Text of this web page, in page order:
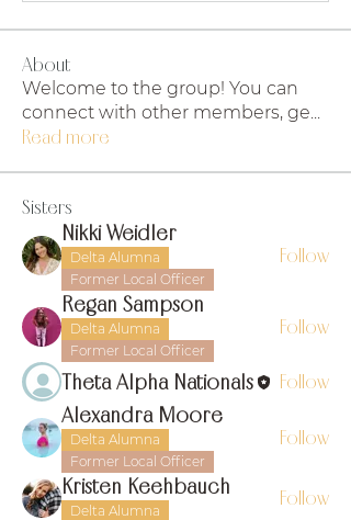
About
Welcome to the group! You can
connect with other members, ge...
Read more
Sisters
Nikki Weidler
Delta Alumna
Former Local Officer
Follow
Regan Sampson
Delta Alumna
Former Local Officer
Follow
Theta Alpha Nationals Follow
Alexandra Moore
Delta Alumna
Former Local Officer
Follow
Kristen Keehbauch
Delta Alumna
Follow